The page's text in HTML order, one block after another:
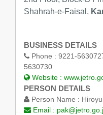
Shahrah-e-Faisal,
BUSINESS DETAILS
Phone : 9221-
5630730
Website :
PERSON DETAILS
Person Name :
Email :